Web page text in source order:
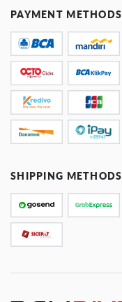
PAYMENT METHODS
SHIPPING METHODS